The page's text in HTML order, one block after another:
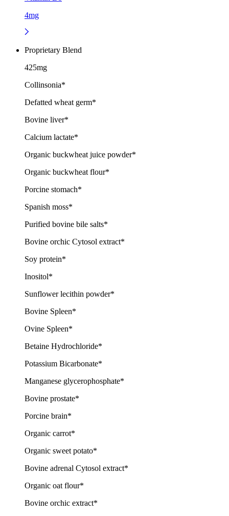
4mg
Proprietary Blend
425mg
Collinsonia*
Defatted wheat germ*
Bovine liver*
Calcium lactate*
Organic buckwheat juice powder*
Organic buckwheat flour*
Porcine stomach*
Spanish moss*
Purified bovine bile salts*
Bovine orchic Cytosol extract*
Soy protein*
Inositol*
Sunflower lecithin powder*
Bovine Spleen*
Ovine Spleen*
Betaine Hydrochloride*
Potassium Bicarbonate*
Manganese glycerophosphate*
Bovine prostate*
Porcine brain*
Organic carrot*
Organic sweet potato*
Bovine adrenal Cytosol extract*
Organic oat flour*
Bovine orchic extract*